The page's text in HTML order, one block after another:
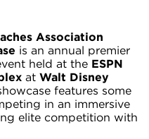
Association
is an annual premier
held at the ESPN
at Walt Disney
features some
in an immersive
elite competition with